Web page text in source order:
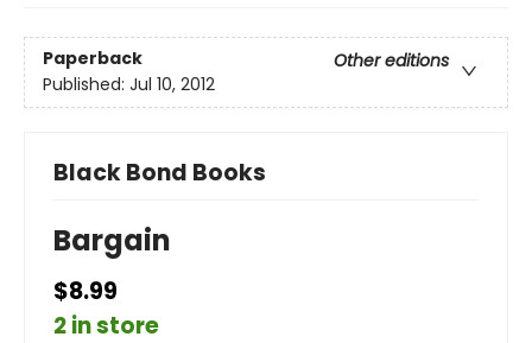
Paperback
Other editions
Published: Jul 10, 2012
Black Bond Books
Bargain
$8.99
2 in store